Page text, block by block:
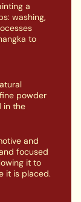
a
washing,
to
powder
in the
and
focused
it to
it is placed.